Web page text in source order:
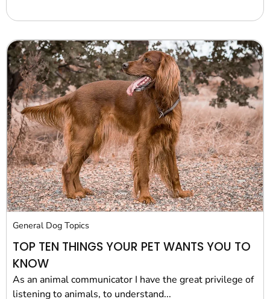
General Dog Topics
TOP TEN THINGS YOUR PET WANTS YOU TO
KNOW
As an animal communicator I have the great privilege of
listening to animals, to understand...